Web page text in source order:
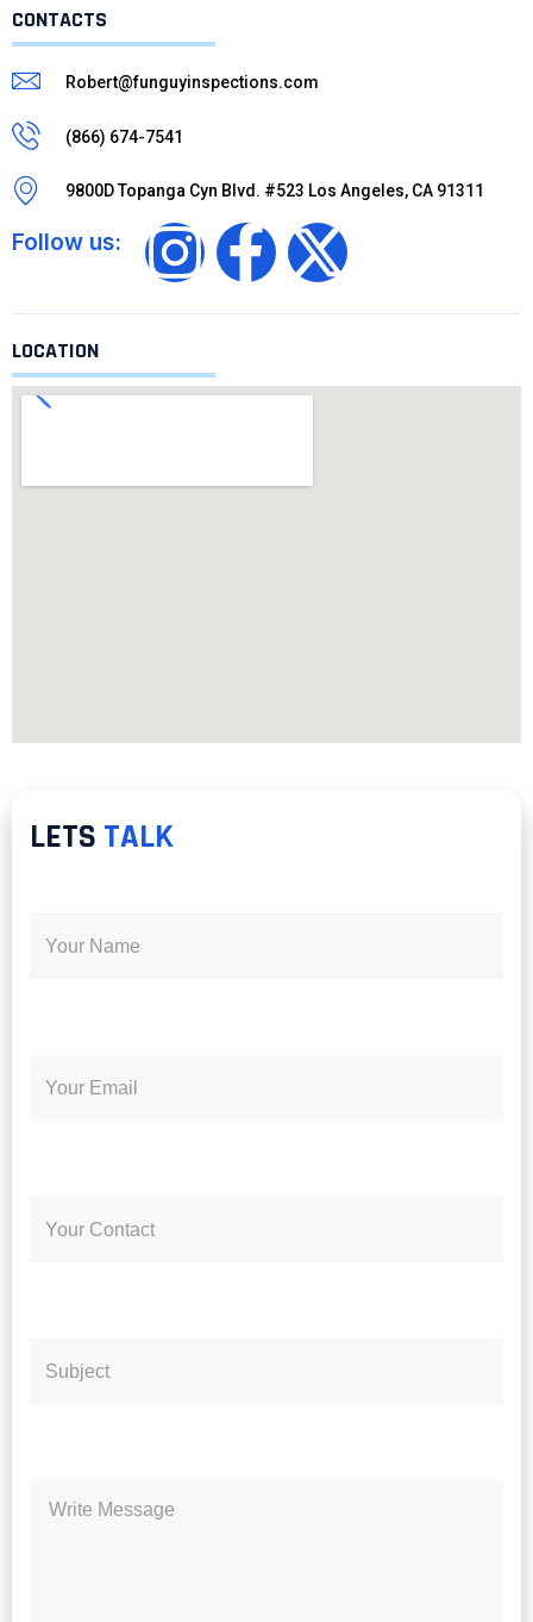
CONTACTS
Robert@funguyinspections.com
(866) 674-7541
9800D Topanga Cyn Blvd. #523 Los Angeles, CA 91311
Follow us:
LOCATION
LETS TALK